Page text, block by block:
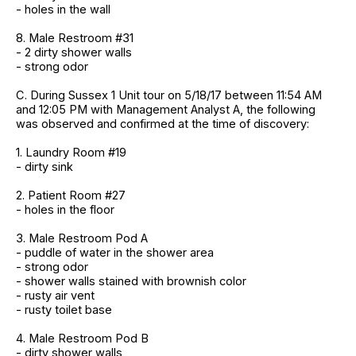
- holes in the wall
8. Male Restroom #31
- 2 dirty shower walls
- strong odor
C. During Sussex 1 Unit tour on 5/18/17 between 11:54 AM
and 12:05 PM with Management Analyst A, the following
was observed and confirmed at the time of discovery:
1. Laundry Room #19
- dirty sink
2. Patient Room #27
- holes in the floor
3. Male Restroom Pod A
- puddle of water in the shower area
- strong odor
- shower walls stained with brownish color
- rusty air vent
- rusty toilet base
4. Male Restroom Pod B
- dirty shower walls